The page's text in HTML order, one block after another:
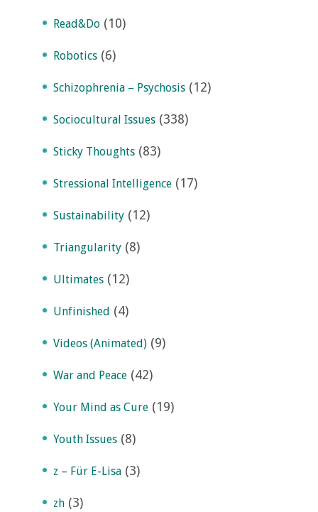
Read&Do (10)
Robotics (6)
Schizophrenia – Psychosis (12)
Sociocultural Issues (338)
Sticky Thoughts (83)
Stressional Intelligence (17)
Sustainability (12)
Triangularity (8)
Ultimates (12)
Unfinished (4)
Videos (Animated) (9)
War and Peace (42)
Your Mind as Cure (19)
Youth Issues (8)
z – Für E-Lisa (3)
zh (3)